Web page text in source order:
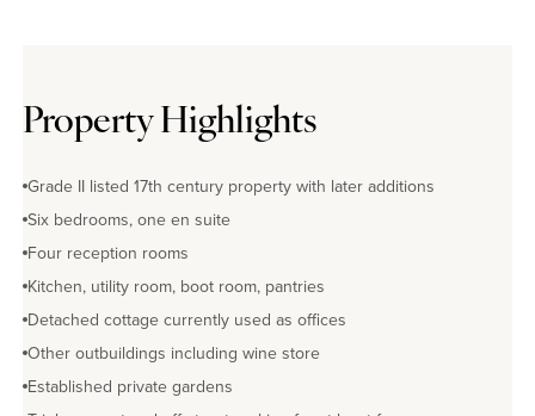
Property Highlights
Grade II listed 17th century property with later additions
Six bedrooms, one en suite
Four reception rooms
Kitchen, utility room, boot room, pantries
Detached cottage currently used as offices
Other outbuildings including wine store
Established private gardens